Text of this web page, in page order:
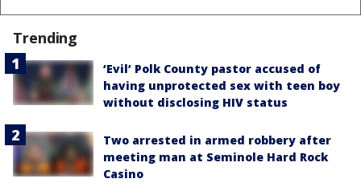
Trending
‘Evil’ Polk County pastor accused of
having unprotected sex with teen boy
without disclosing HIV status
Two arrested in armed robbery after
meeting man at Seminole Hard Rock
Casino